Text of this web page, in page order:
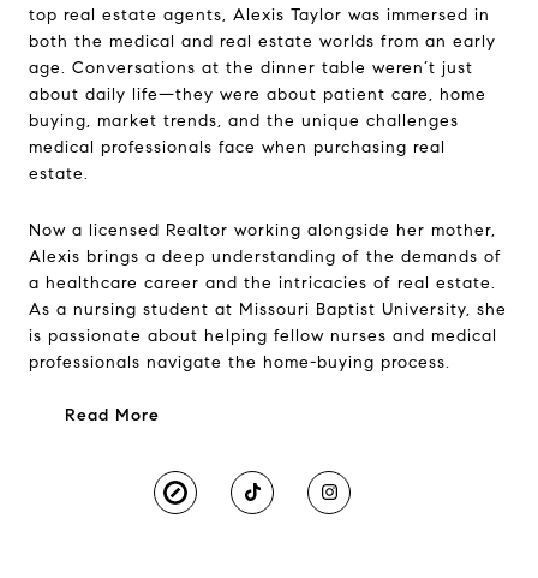
top real estate agents, Alexis Taylor was immersed in
both the medical and real estate worlds from an early
age. Conversations at the dinner table weren’t just
about daily life—they were about patient care, home
buying, market trends, and the unique challenges
medical professionals face when purchasing real
estate.
Now a licensed Realtor working alongside her mother,
Alexis brings a deep understanding of the demands of
a healthcare career and the intricacies of real estate.
As a nursing student at Missouri Baptist University, she
is passionate about helping fellow nurses and medical
professionals navigate the home-buying process.
Read More